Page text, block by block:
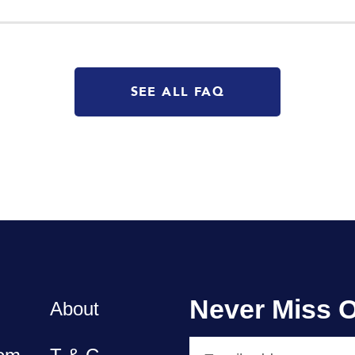
SEE ALL FAQ
About Never Miss